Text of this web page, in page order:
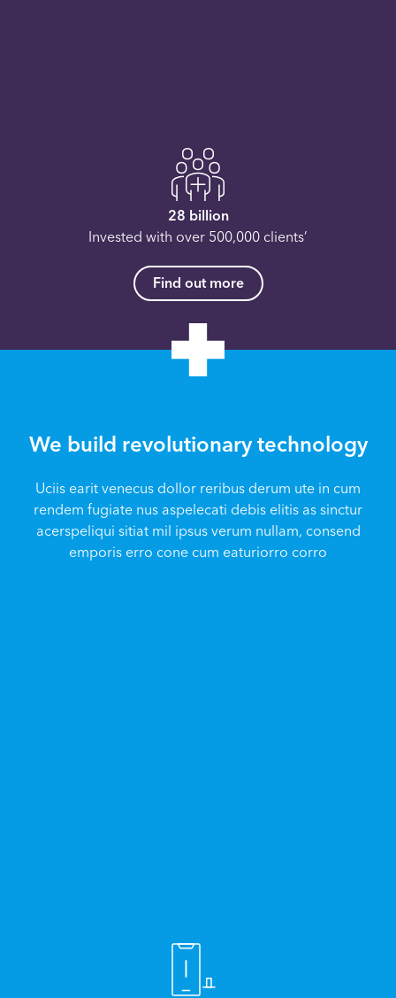
28 billion
Invested with over 500,000 clients’
Find out more
We build revolutionary technology
Uciis earit venecus dollor reribus derum ute in cum
rendem fugiate nus aspelecati debis elitis as sinctur
acerspeliqui sitiat mil ipsus verum nullam, consend
emporis erro cone cum eaturiorro corro